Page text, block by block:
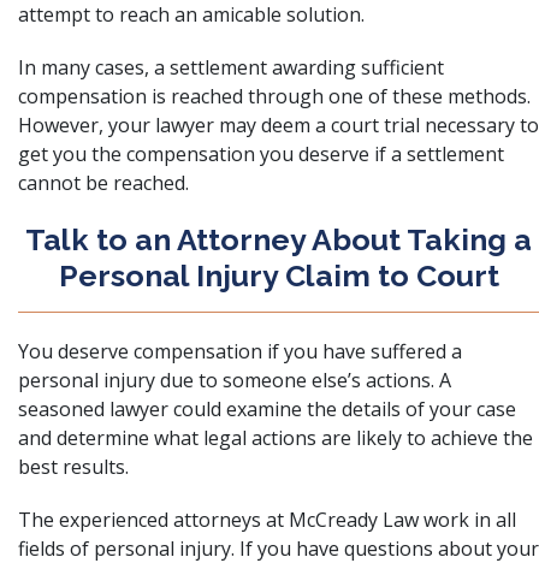
attempt to reach an amicable solution.
In many cases, a settlement awarding sufficient
compensation is reached through one of these methods.
However, your lawyer may deem a court trial necessary to
get you the compensation you deserve if a settlement
cannot be reached.
Talk to an Attorney About Taking a
Personal Injury Claim to Court
You deserve compensation if you have suffered a
personal injury due to someone else’s actions. A
seasoned lawyer could examine the details of your case
and determine what legal actions are likely to achieve the
best results.
The experienced attorneys at McCready Law work in all
fields of personal injury. If you have questions about your